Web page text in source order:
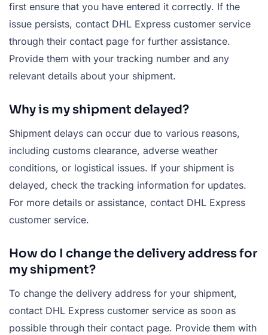
first ensure that you have entered it correctly. If the
issue persists, contact DHL Express customer service
through their contact page for further assistance.
Provide them with your tracking number and any
relevant details about your shipment.
Why is my shipment delayed?
Shipment delays can occur due to various reasons,
including customs clearance, adverse weather
conditions, or logistical issues. If your shipment is
delayed, check the tracking information for updates.
For more details or assistance, contact DHL Express
customer service.
How do I change the delivery address for
my shipment?
To change the delivery address for your shipment,
contact DHL Express customer service as soon as
possible through their contact page. Provide them with